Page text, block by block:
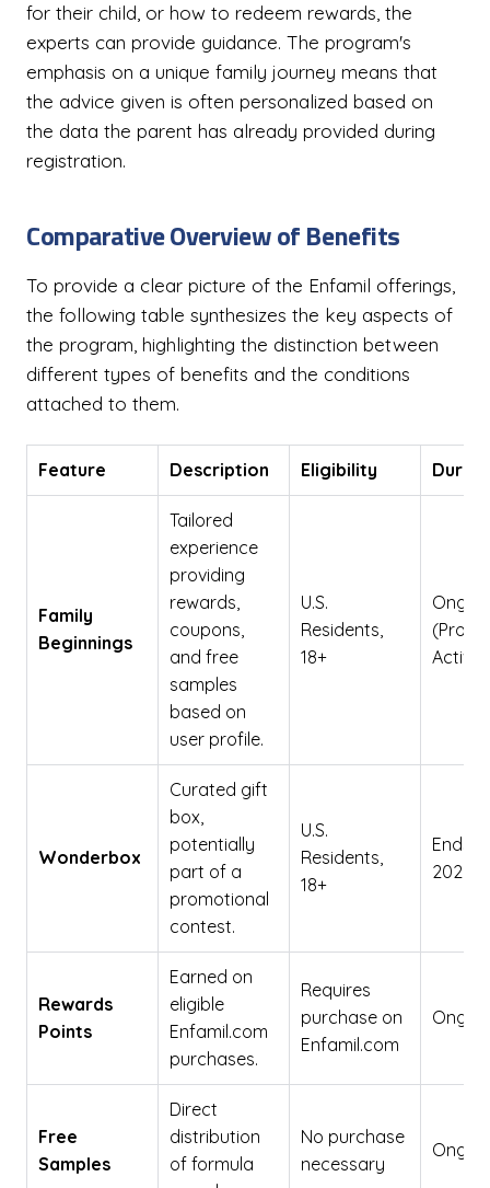
for their child, or how to redeem rewards, the
experts can provide guidance. The program's
emphasis on a unique family journey means that
the advice given is often personalized based on
the data the parent has already provided during
registration.
Comparative Overview of Benefits
To provide a clear picture of the Enfamil offerings,
the following table synthesizes the key aspects of
the program, highlighting the distinction between
different types of benefits and the conditions
attached to them.
Feature Description Eligibility
Family
Beginnings
Tailored
experience
providing
rewards,
coupons,
and free
samples
based on
user profile.
U.S.
Residents,
18+
Active)
Wonderbox
Curated gift
box,
potentially
part of a
promotional
contest.
U.S.
Residents,
18+
Ends
2026
Rewards
Points
Earned on
eligible
Enfamil.com
purchases.
Requires
purchase on
Enfamil.com
Free
Samples
Direct
distribution
of formula
No purchase
necessary